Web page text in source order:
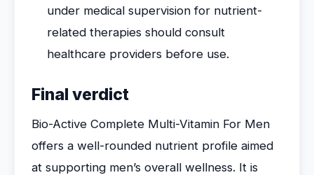
under medical supervision for nutrient-
related therapies should consult
healthcare providers before use.
Final verdict
Bio-Active Complete Multi-Vitamin For Men
offers a well-rounded nutrient profile aimed
at supporting men’s overall wellness. It is